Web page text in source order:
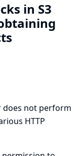
in S3
does not perform
HTTP